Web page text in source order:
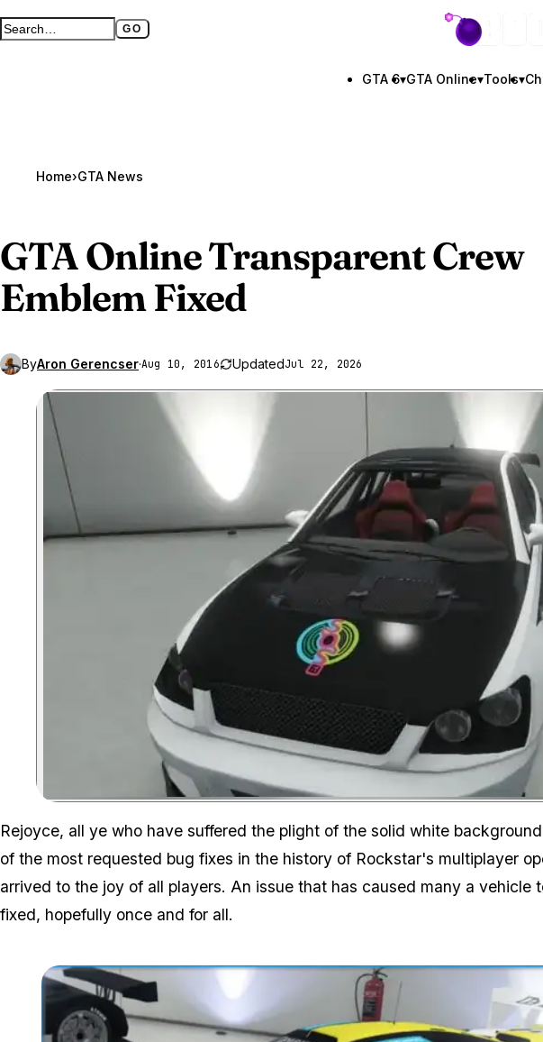
Search GTA BOOM GO
Full search page GTA BOOM
GTA 6▾GTA Online▾Tools▾
Home›GTA News
GTA OnlineTransparent Crew
Emblem Fixed
ByAron Gerencser·Aug 10, 2016 UpdatedJul 22, 2026
Zoom image:
Rejoyce, all ye who have suffered the plight of the solid white
of the most requested bug fixes in the history of Rockstar's multiplayer
arrived to the joy of all players. An issue that has caused many a vehicle
fixed, hopefully once and for all.